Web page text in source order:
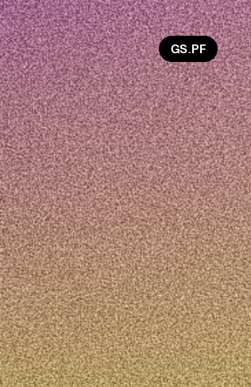
GS.PF